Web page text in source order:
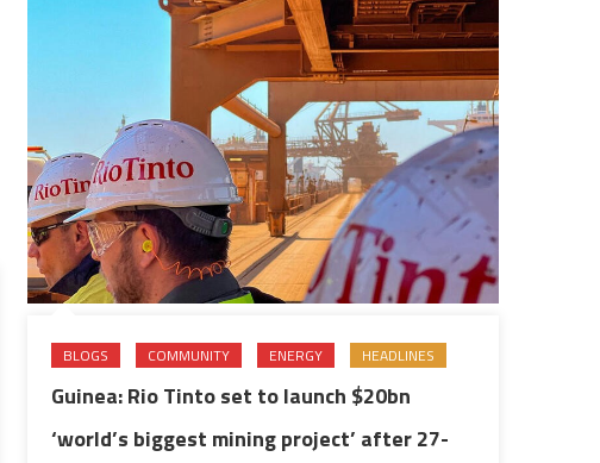
the
Kenya-
Uganda
project
BLOGS COMMUNITY ENERGY HEADLINES
Guinea: Rio Tinto set to launch $20bn
‘world’s biggest mining project’ after 27-